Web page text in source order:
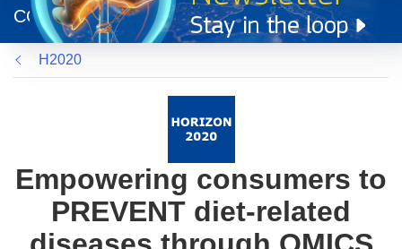
new
window)
CORDIS
H2020
Empowering consumers to
PREVENT diet-related